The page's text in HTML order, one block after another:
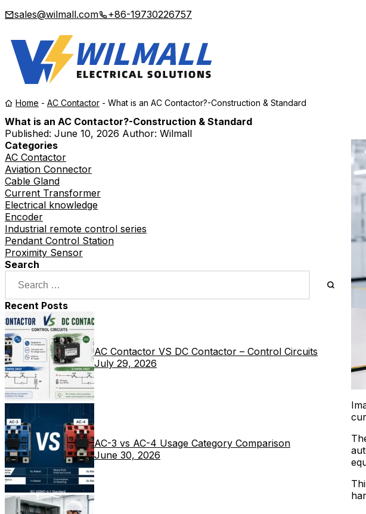
sales@wilmall.com +86-19730226757
Home - AC Contactor - What is an AC Contactor?-Construction & Standard
What is an AC Contactor?-Construction & Standard
Published: June 10, 2026 Author: Wilmall
Categories
AC Contactor
Aviation Connector
Cable Gland
Current Transformer
Electrical knowledge
Encoder
Industrial remote control series
Pendant Control Station
Proximity Sensor
Search
Recent Posts
AC Contactor VS DC Contactor – Control Circuits
July 29, 2026
AC-3 vs AC-4 Usage Category Comparison
June 30, 2026